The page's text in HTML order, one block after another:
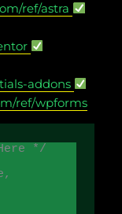
ref/astra
addons
ref/wpforms
*/